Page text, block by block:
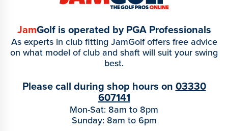
JamGolf is operated by PGA Professionals
As experts in club fitting JamGolf offers free advice
on what model of club and shaft will suit your swing
best.
Please call during shop hours on 03330
607141
Mon-Sat: 8am to 8pm
Sunday: 8am to 6pm